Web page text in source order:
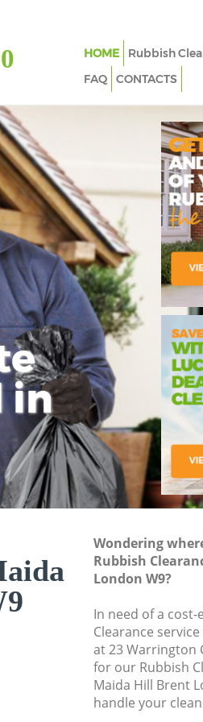
in
Wondering
Rubbish
London W9?
In need of a
Clearance
at 23 Warrington
for our Rubbish
Maida Hill Brent
handle your
HOME Rubbish
FAQ
CONTACTS